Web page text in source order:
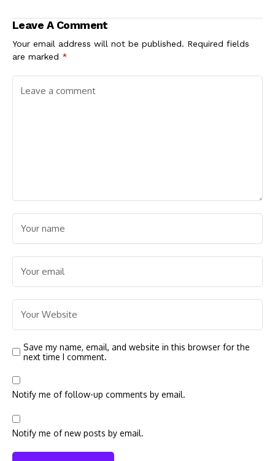
Release
Leave A Comment
Your email address will not be published. Required fields
are marked *
Save my name, email, and website in this browser for the
next time I comment.
Notify me of follow-up comments by email.
Notify me of new posts by email.